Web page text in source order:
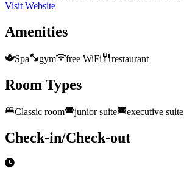
Visit Website
Amenities
Spa gym free WiFi restaurant
Room Types
Classic room junior suite executive suite
Check-in/Check-out